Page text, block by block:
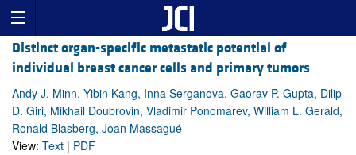
Distinct organ-specific metastatic potential of
individual breast cancer cells and primary tumors
Andy J. Minn, Yibin Kang, Inna Serganova, Gaorav P. Gupta, Dilip
D. Giri, Mikhail Doubrovin, Vladimir Ponomarev, William L. Gerald,
Ronald Blasberg, Joan Massagué
View: Text | PDF